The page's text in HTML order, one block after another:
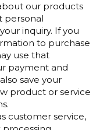
our products
personal
inquiry. If you
to purchase
use that
payment and
save your
product or service
customer service,